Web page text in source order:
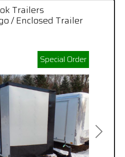
Special Order
Next
Trailers
/ Enclosed Trailer